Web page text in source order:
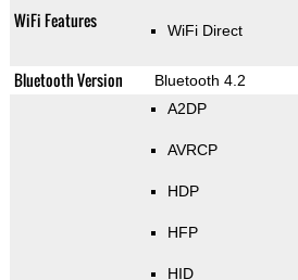
WiFi Features WiFi Direct
Bluetooth Version
Bluetooth 4.2
A2DP
AVRCP
HDP
HFP
HID